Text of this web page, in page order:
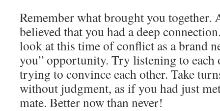
Remember what brought you together.
believed that you had a deep
look at this time of conflict as a brand
you” opportunity. Try listening to each
trying to convince each other. Take
without judgment, as if you had just
mate. Better now than never!